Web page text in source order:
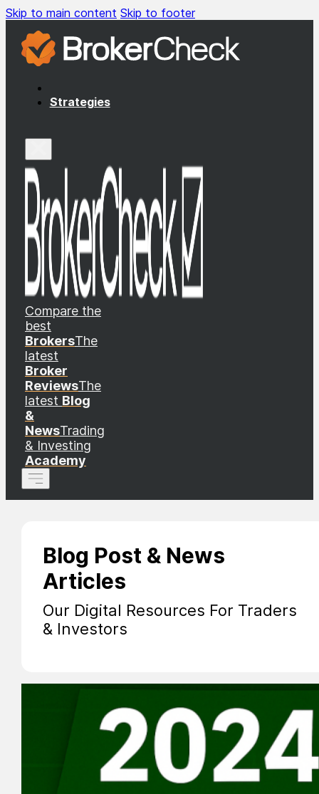
Skip to main content Skip to footer
Strategies
Compare the
best
BrokersThe
latest
Broker
ReviewsThe
latest Blog
&
NewsTrading
& Investing
Academy
Blog Post & News
Articles
Our Digital Resources For Traders
& Investors